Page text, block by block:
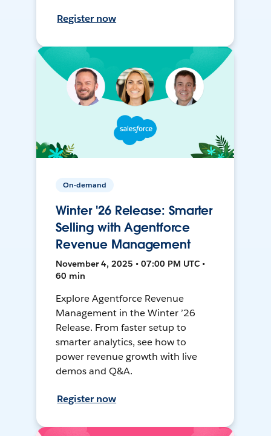
Register now
On-demand
Winter '26 Release: Smarter
Selling with Agentforce
Revenue Management
November 4, 2025 • 07:00 PM UTC •
60 min
Explore Agentforce Revenue
Management in the Winter ’26
Release. From faster setup to
smarter analytics, see how to
power revenue growth with live
demos and Q&A.
Register now